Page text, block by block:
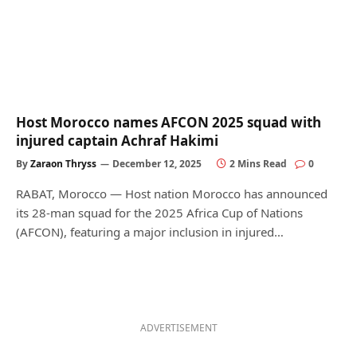
Host Morocco names AFCON 2025 squad with
injured captain Achraf Hakimi
ByZaraon Thryss December 12, 2025 2 Mins Read 0
RABAT, Morocco — Host nation Morocco has announced
its 28-man squad for the 2025 Africa Cup of Nations
(AFCON), featuring a major inclusion in injured…
ADVERTISEMENT